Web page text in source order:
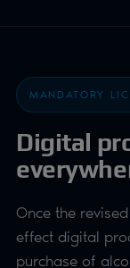
MANDATORY
Digital
Once the
effect digital
purchase of